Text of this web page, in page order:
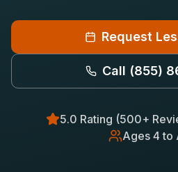
Request
Call (855)
5.0 Rating (500+
Ages 4 to